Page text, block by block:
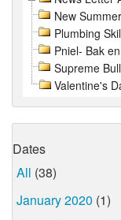
New
Plumbing
Pniel- Bak
Supreme
Valentine's
Dates
All (38)
January 2020 (1)